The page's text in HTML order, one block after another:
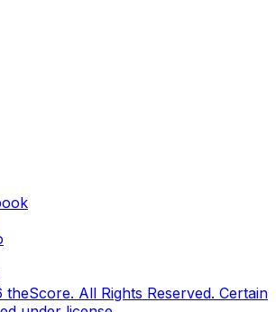
theScore. All Rights Reserved. Certain